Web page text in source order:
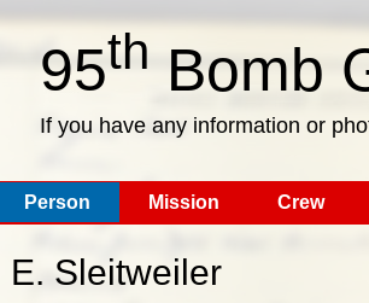
95th Bomb
If you have any information or
Person Mission Crew
E. Sleitweiler